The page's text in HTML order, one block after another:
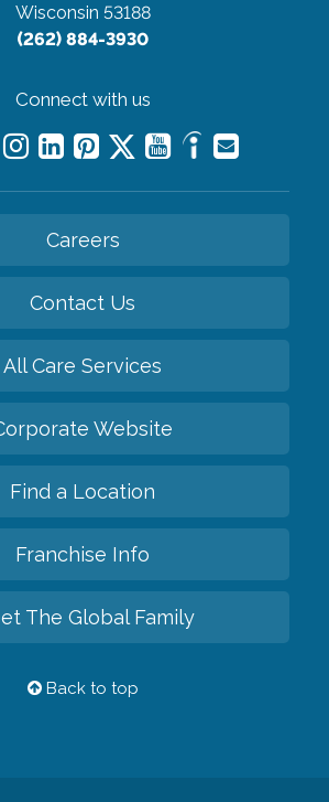
Wisconsin 53188
(262) 884-3930
Connect with us
Careers
Contact Us
All Care Services
Website
Find a Location
Franchise Info
The Global Family
Back to top